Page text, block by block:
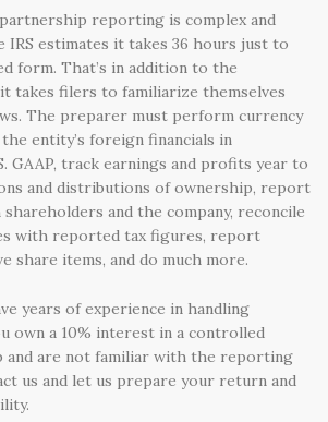
reporting is complex and
IRS estimates it takes 36 hours just to
form. That’s in addition to the
takes filers to familiarize themselves
The preparer must perform currency
entity’s foreign financials in
GAAP, track earnings and profits year to
and distributions of ownership, report
and the company, reconcile
with reported tax figures, report
share items, and do much more.
years of experience in handling
own a 10% interest in a controlled
are not familiar with the reporting
us and let us prepare your return and